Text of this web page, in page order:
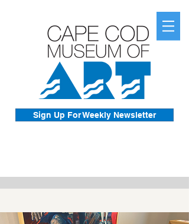
Sign Up For Weekly Newsletter